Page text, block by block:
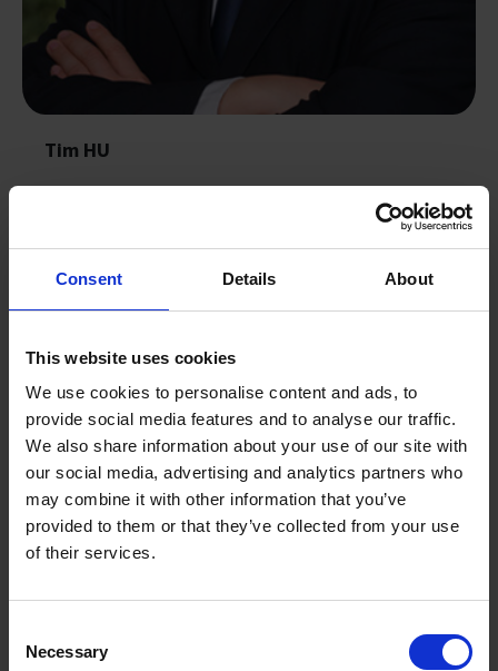
Consent Details About
This website uses cookies
We use cookies to personalise content and ads, to
provide social media features and to analyse our traffic.
We also share information about your use of our site with
our social media, advertising and analytics partners who
may combine it with other information that you’ve
provided to them or that they’ve collected from your use
of their services.
Selection
Necessary
Tim HU
Interdisciplinary research of artificial intelligence